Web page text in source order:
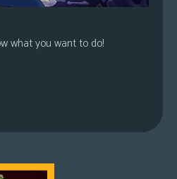
what you want to do!